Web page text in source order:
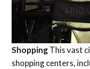
ShoppingThis vast
shopping centers,